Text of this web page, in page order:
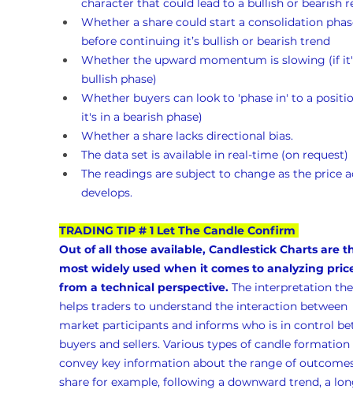
character that could lead to a bullish or bearish
Whether a share could start a consolidation
before continuing it’s bullish or bearish trend
Whether the upward momentum is slowing (if
bullish phase)
Whether buyers can look to 'phase in' to a
it's in a bearish phase)
Whether a share lacks directional bias.
The data set is available in real-time (on request)
The readings are subject to change as the price
develops.
TRADING TIP # 1 Let The Candle Confirm
Out of all those available, Candlestick Charts are
most widely used when it comes to analyzing
from a technical perspective. The interpretation
helps traders to understand the interaction between
market participants and informs who is in control
buyers and sellers. Various types of candle formation
convey key information about the range of
share for example, following a downward trend, a